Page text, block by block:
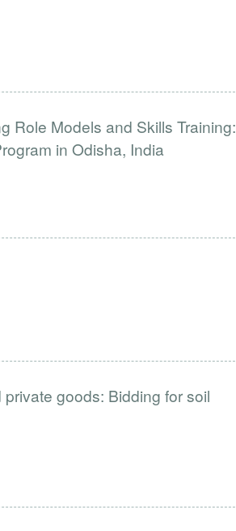
Role Models and Skills Training:
in Odisha, India
goods: Bidding for soil